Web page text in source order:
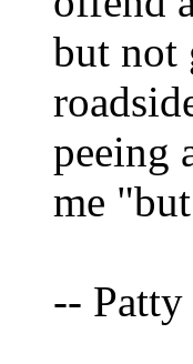
but not
peeing
me
--